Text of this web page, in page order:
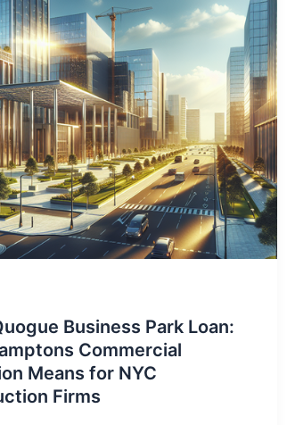
Business Park Loan:
Commercial
Means for NYC
Firms